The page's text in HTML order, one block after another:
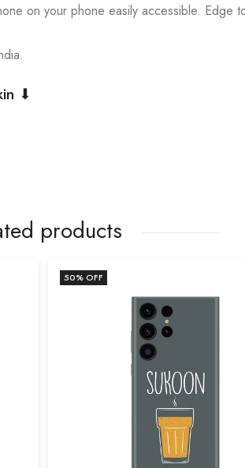
on your phone easily accessible. Edge
⬇
products
50% OFF